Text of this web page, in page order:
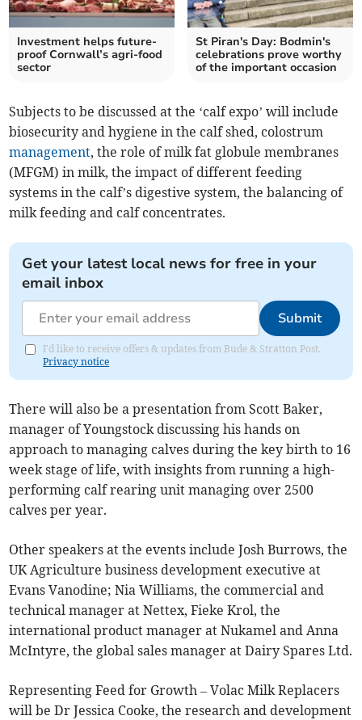
Investment helps future-
proof Cornwall’s agri-food
sector
St Piran's Day: Bodmin's
celebrations prove worthy
of the important occasion
Subjects to be discussed at the ‘calf expo’ will include
biosecurity and hygiene in the calf shed, colostrum
management, the role of milk fat globule membranes
(MFGM) in milk, the impact of different feeding
systems in the calf’s digestive system, the balancing of
milk feeding and calf concentrates.
Get your latest local news for free in your
email inbox
Submit
I'd like to receive offers & updates from Bude & Stratton Post.
Privacy notice
There will also be a presentation from Scott Baker,
manager of Youngstock discussing his hands on
approach to managing calves during the key birth to 16
week stage of life, with insights from running a high-
performing calf rearing unit managing over 2500
calves per year.
Other speakers at the events include Josh Burrows, the
UK Agriculture business development executive at
Evans Vanodine; Nia Williams, the commercial and
technical manager at Nettex, Fieke Krol, the
international product manager at Nukamel and Anna
McIntyre, the global sales manager at Dairy Spares Ltd.
Representing Feed for Growth – Volac Milk Replacers
will be Dr Jessica Cooke, the research and development